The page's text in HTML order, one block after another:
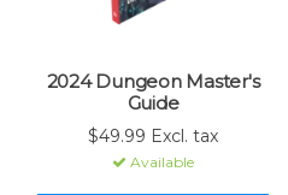
2024 Dungeon Master's
Guide
$49.99 Excl. tax
Available